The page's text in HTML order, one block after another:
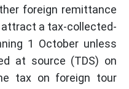
foreign remittance
attract a tax-collected-
1 October unless
at source (TDS) on
tax on foreign tour